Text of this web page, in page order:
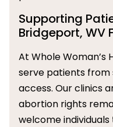
Supporting
Bridgeport, WV
At Whole Woman’s
serve patients
access. Our clinics
abortion rights
welcome